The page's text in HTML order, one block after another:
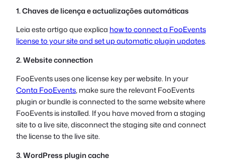
1. Chaves de licença e actualizações automáticas
Leia este artigo que explica how to connect a FooEvents
license to your site and set up automatic plugin updates.
2. Website connection
FooEvents uses one license key per website. In your
Conta FooEvents, make sure the relevant FooEvents
plugin or bundle is connected to the same website where
FooEvents is installed. If you have moved from a staging
site to a live site, disconnect the staging site and connect
the license to the live site.
3. WordPress plugin cache